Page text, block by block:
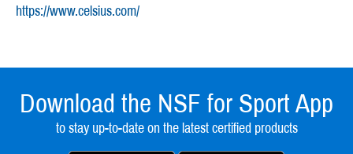
https://www.celsius.com/
Download the NSF for Sport App
to stay up-to-date on the latest certified products